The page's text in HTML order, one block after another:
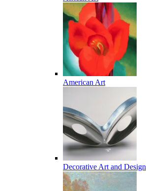
American Art
Decorative Art and Design